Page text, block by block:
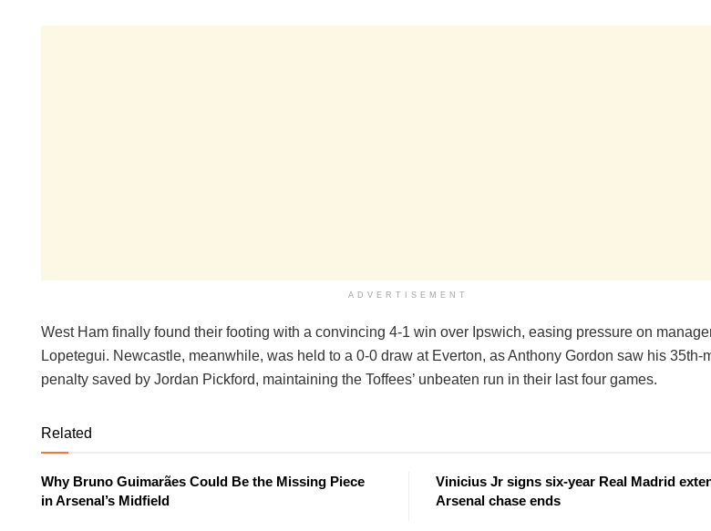
ADVERTISEMENT
West Ham finally found their footing with a convincing 4-1 win over Ipswich, easing pressure on
Lopetegui. Newcastle, meanwhile, was held to a 0-0 draw at Everton, as Anthony Gordon saw his 35th-
penalty saved by Jordan Pickford, maintaining the Toffees’ unbeaten run in their last four games.
Related
Why Bruno Guimarães Could Be the Missing Piece
in Arsenal’s Midfield
Vinicius Jr signs six-year Real Madrid
Arsenal chase ends